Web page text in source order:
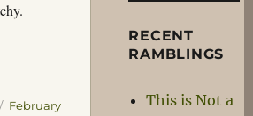
Posted
February
RECENT
RAMBLINGS
This is Not a